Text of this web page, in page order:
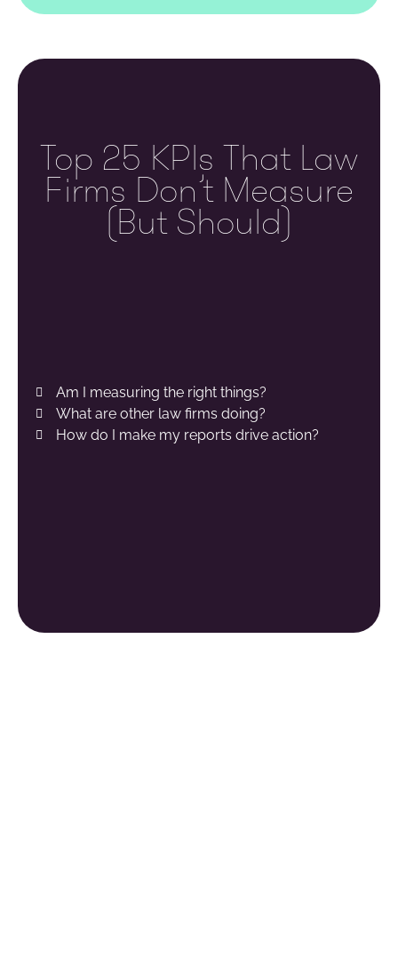
Top 25 KPIs That Law
Firms Don’t Measure
(but Should)
Am I measuring the right things?
What are other law firms doing?
How do I make my reports drive action?